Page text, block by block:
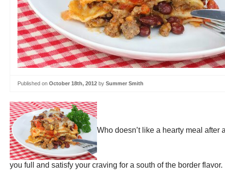
Published on October 18th, 2012 by Summer Smith
Who doesn’t like a hearty meal
you full and satisfy your craving for a south of the border flavor.